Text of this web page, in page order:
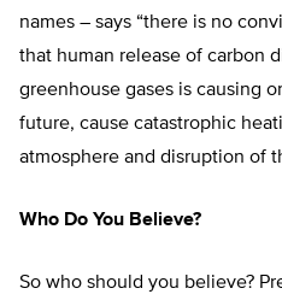
names – says “there is no
that human release of carbon
greenhouse gases is causing
future, cause catastrophic
atmosphere and disruption of
Who Do You Believe?
So who should you believe?